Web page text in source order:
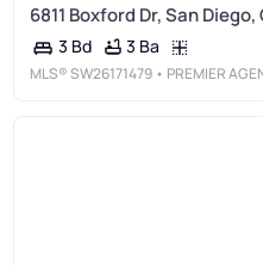
6811 Boxford Dr, San Diego,
3 Bd 3 Ba
MLS® SW26171479 • PREMIER